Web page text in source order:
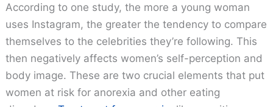
According to one study, the more a young woman
uses Instagram, the greater the tendency to compare
themselves to the celebrities they’re following. This
then negatively affects women’s self-perception and
body image. These are two crucial elements that put
women at risk for anorexia and other eating